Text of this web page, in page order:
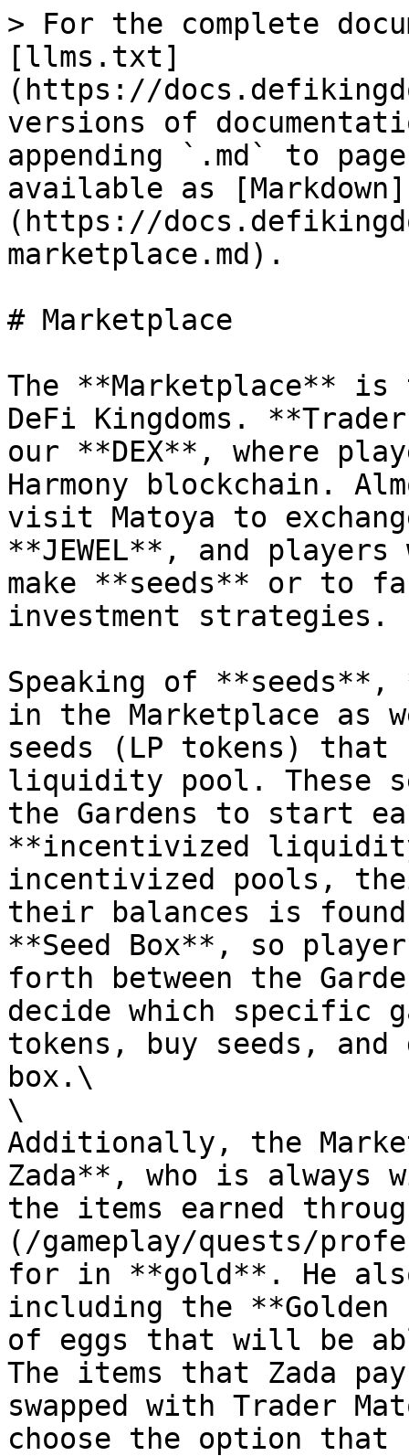
> For the complete
[llms.txt]
(https://
versions of
appending `.md` to
available as [Markdown]
(https://
marketplace.md).
# Marketplace
The **Marketplace** is
DeFi Kingdoms.
our **DEX**, where
Harmony blockchain.
visit Matoya to
**JEWEL**, and
make **seeds** or to
investment strategies.
Speaking of
in the Marketplace as
seeds (LP tokens)
liquidity pool. These
the Gardens to start
**incentivized
incentivized pools,
their balances is
**Seed Box**, so
forth between the
decide which specific
tokens, buy seeds,
box.\
\
Additionally, the
Zada**, who is always
the items earned
(/gameplay/quests/
for in **gold**. He
including the
of eggs that will be
The items that Zada
swapped with Trader
choose the option